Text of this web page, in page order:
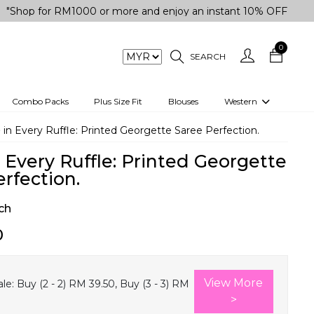
for RM1000 or more and enjoy an instant 10% OFF your
SEARCH
0
Shirt
Combo Packs Plus Size Fit Blouses Western
3 Piece Set
Track Suit
Western top
in Every Ruffle: Printed Georgette Saree Perfection.
Every Ruffle: Printed Georgette
Buy (2 - 2) RM 39.50, Buy (3 - 3) RM
View More
>